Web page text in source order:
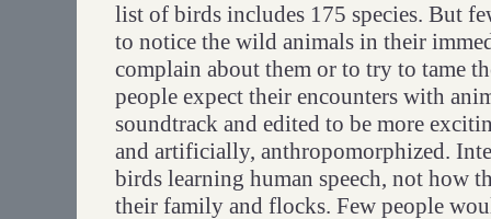
list of birds includes 175 species. But
to notice the wild animals in their
complain about them or to try to tame
people expect their encounters with
soundtrack and edited to be more
and artificially, anthropomorphized.
birds learning human speech, not how
their family and flocks. Few people